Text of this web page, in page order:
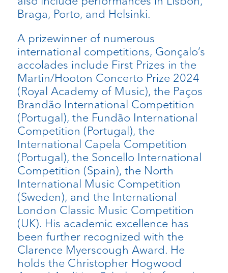
Braga, Porto, and Helsinki.
A prizewinner of numerous
international competitions, Gonçalo’s
accolades include First Prizes in the
Martin/Hooton Concerto Prize 2024
(Royal Academy of Music), the Paços
Brandão International Competition
(Portugal), the Fundão International
Competition (Portugal), the
International Capela Competition
(Portugal), the Soncello International
Competition (Spain), the North
International Music Competition
(Sweden), and the International
London Classic Music Competition
(UK). His academic excellence has
been further recognized with the
Clarence Myerscough Award. He
holds the Christopher Hogwood